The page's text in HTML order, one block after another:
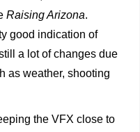
Raising Arizona.
good indication of
a lot of changes due
as weather, shooting
the VFX close to